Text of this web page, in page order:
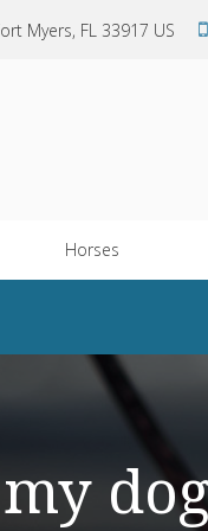
Myers FL 33917 US
Horses